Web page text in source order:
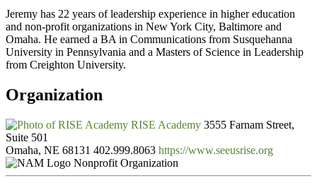
Jeremy has 22 years of leadership experience in higher education
and non-profit organizations in New York City, Baltimore and
Omaha. He earned a BA in Communications from Susquehanna
University in Pennsylvania and a Masters of Science in Leadership
from Creighton University.
Organization
RISE Academy 3555 Farnam Street,
Suite 501
Omaha, NE 68131 402.999.8063 https://www.seeusrise.org
Nonprofit Organization